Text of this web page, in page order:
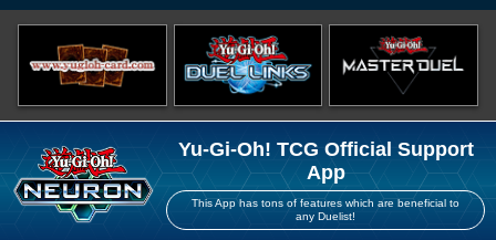
Yu-Gi-Oh! TCG Official Support
App
This App has tons of features which are beneficial to
any Duelist!